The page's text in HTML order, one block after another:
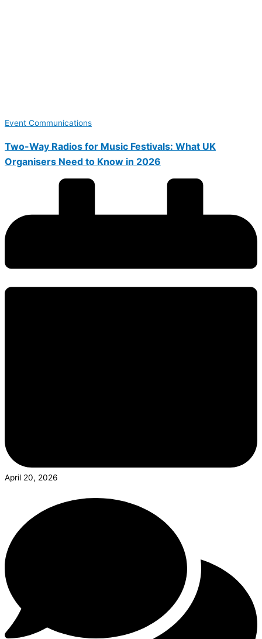
Event Communications
Two-Way Radios for Music Festivals: What UK
Organisers Need to Know in 2026
April 20, 2026